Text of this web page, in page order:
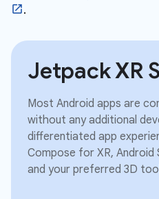
.
Jetpack XR
Most Android apps are
without any additional
differentiated app
Compose for XR,
and your preferred 3D